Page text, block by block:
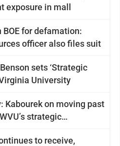
exposure in mall
for defamation:
officer also files suit
sets ‘Strategic
University
Kabourek on moving past
strategic
to receive,